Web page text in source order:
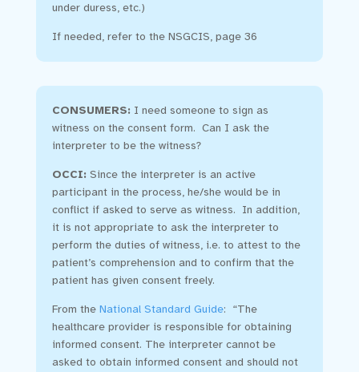
under duress, etc.)
If needed, refer to the NSGCIS, page 36
CONSUMERS: I need someone to sign as
witness on the consent form. Can I ask the
interpreter to be the witness?
OCCI: Since the interpreter is an active
participant in the process, he/she would be in
conflict if asked to serve as witness. In addition,
it is not appropriate to ask the interpreter to
perform the duties of witness, i.e. to attest to the
patient’s comprehension and to confirm that the
patient has given consent freely.
From the National Standard Guide: “The
healthcare provider is responsible for obtaining
informed consent. The interpreter cannot be
asked to obtain informed consent and should not